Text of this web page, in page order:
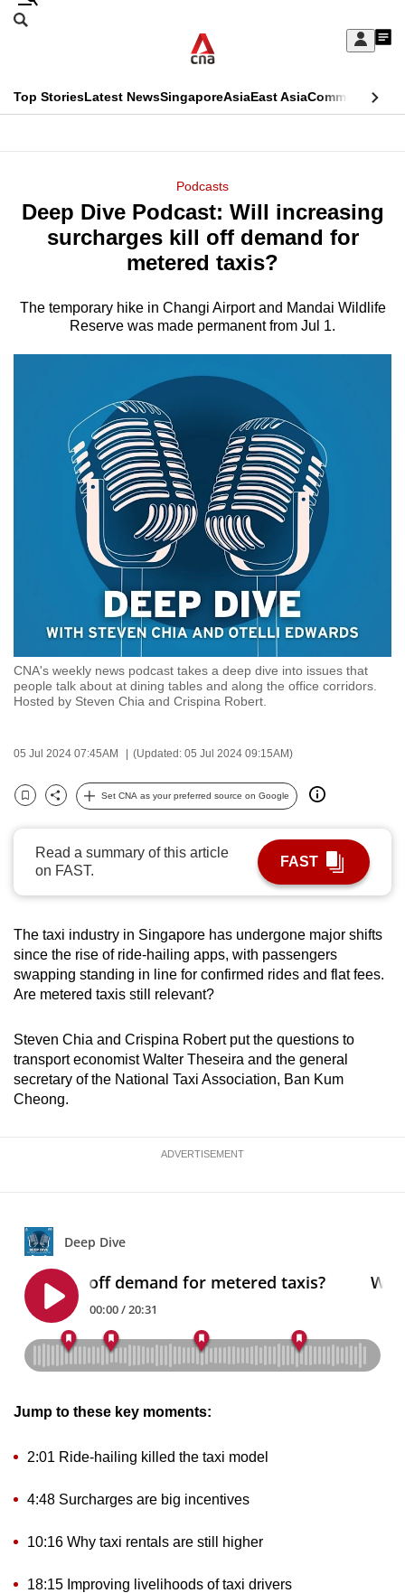
Skip
Sign
My
menu
Search
CNAR
Top StoriesLatest NewsSingaporeAsiaEast AsiaCommentary
Menu
Podcasts
Deep Dive Podcast: Will increasing
surcharges kill off demand for
metered taxis?
The temporary hike in Changi Airport and Mandai Wildlife
Reserve was made permanent from Jul 1.
CNA's weekly news podcast takes a deep dive into issues that
people talk about at dining tables and along the office corridors.
Hosted by Steven Chia and Crispina Robert.
05 Jul 2024 07:45AM (Updated: 05 Jul 2024 09:15AM)
Bookmark
Share
Set CNA as your preferred source on Google
Read a summary of this article
on FAST.
FAST
The taxi industry in Singapore has undergone major shifts
since the rise of ride-hailing apps, with passengers
swapping standing in line for confirmed rides and flat fees.
Are metered taxis still relevant?
Steven Chia and Crispina Robert put the questions to
transport economist Walter Theseira and the general
secretary of the National Taxi Association, Ban Kum
Cheong.
ADVERTISEMENT
Jump to these key moments:
2:01 Ride-hailing killed the taxi model
4:48 Surcharges are big incentives
10:16 Why taxi rentals are still higher
18:15 Improving livelihoods of taxi drivers
This
longer
supported
We
know
it's
switch
browsers
want
experience
CNA
be
fast,
the
best
it
can
possibly
be.
continue,
upgrade
to
a
browser
or,
for
mobile
app.
Upgraded
but
still
having
Contact